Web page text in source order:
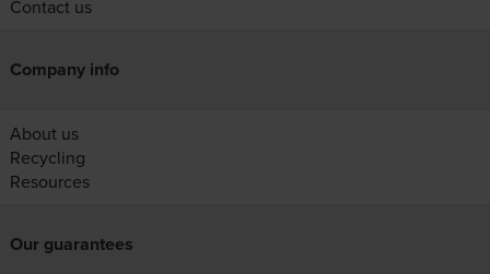
Contact us
Company info
About us
Recycling
Resources
Our guarantees